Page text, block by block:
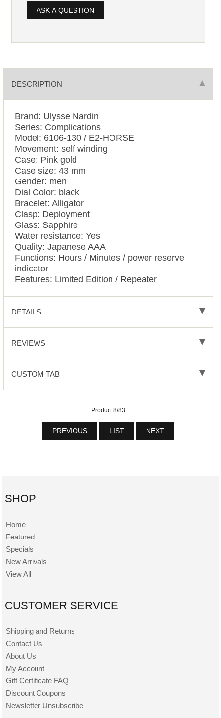
ASK A QUESTION
DESCRIPTION
Brand: Ulysse Nardin
Series: Complications
Model: 6106-130 / E2-HORSE
Movement: self winding
Case: Pink gold
Case size: 43 mm
Gender: men
Dial Color: black
Bracelet: Alligator
Clasp: Deployment
Glass: Sapphire
Water resistance: Yes
Quality: Japanese AAA
Functions: Hours / Minutes / power reserve
indicator
Features: Limited Edition / Repeater
DETAILS
REVIEWS
CUSTOM TAB
Product 8/83
PREVIOUS LIST NEXT
SHOP
Home
Featured
Specials
New Arrivals
View All
CUSTOMER SERVICE
Shipping and Returns
Contact Us
About Us
My Account
Gift Certificate FAQ
Discount Coupons
Newsletter Unsubscribe